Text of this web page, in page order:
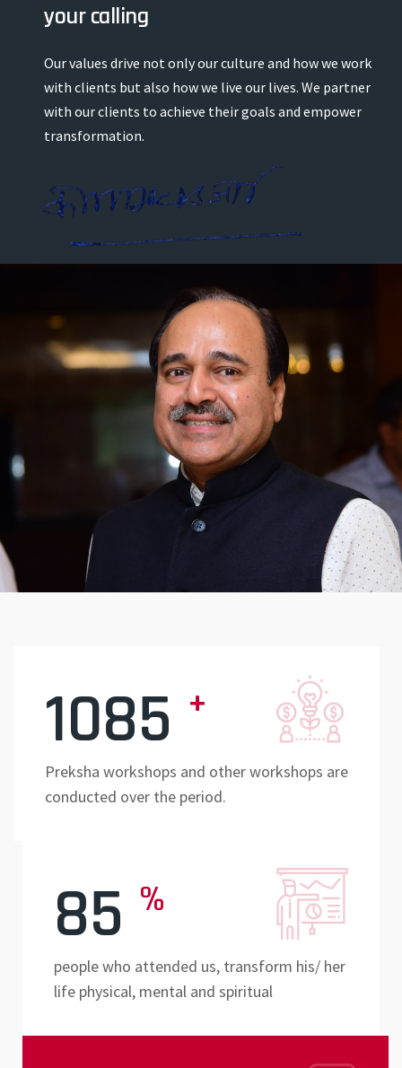
your calling
Our values drive not only our culture and how we work
with clients but also how we live our lives. We partner
with our clients to achieve their goals and empower
transformation.
1085 +
Preksha workshops and other workshops are
conducted over the period.
85 %
people who attended us, transform his/ her
life physical, mental and spiritual